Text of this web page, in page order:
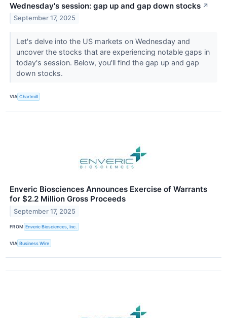
Wednesday's session: gap up and gap down stocks ↗
September 17, 2025
Let's delve into the US markets on Wednesday and
uncover the stocks that are experiencing notable gaps in
today's session. Below, you'll find the gap up and gap
down stocks.
VIA Chartmill
Enveric Biosciences Announces Exercise of Warrants
for $2.2 Million Gross Proceeds
September 17, 2025
FROM Enveric Biosciences, Inc.
VIA Business Wire